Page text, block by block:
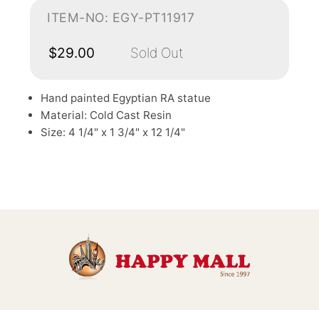
ITEM-NO: EGY-PT11917
$29.00 Sold Out
Hand painted Egyptian RA statue
Material: Cold Cast Resin
Size: 4 1/4" x 1 3/4" x 12 1/4"